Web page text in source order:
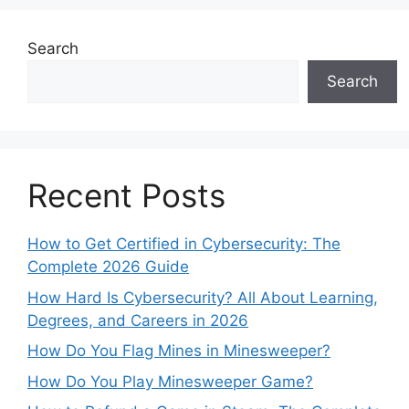
Search
Search
Recent Posts
How to Get Certified in Cybersecurity: The
Complete 2026 Guide
How Hard Is Cybersecurity? All About Learning,
Degrees, and Careers in 2026
How Do You Flag Mines in Minesweeper?
How Do You Play Minesweeper Game?